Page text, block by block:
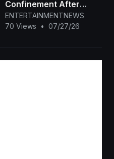
Confinement After
Prison Fight
ENTERTAINMENTNEWS
70 Views
• 07/27/26